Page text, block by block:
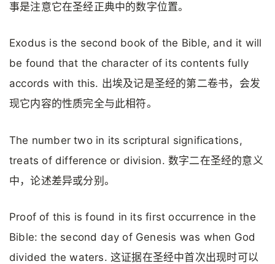
事是注意它在圣经正典中的数字位置。
Exodus is the second book of the Bible, and it will
be found that the character of its contents fully
accords with this. 出埃及记是圣经的第二卷书，会发
现它内容的性质完全与此相符。
The number two in its scriptural significations,
treats of difference or division. 数字二在圣经的意义
中，论述差异或分别。
Proof of this is found in its first occurrence in the
Bible: the second day of Genesis was when God
divided the waters. 这证据在圣经中首次出现时可以